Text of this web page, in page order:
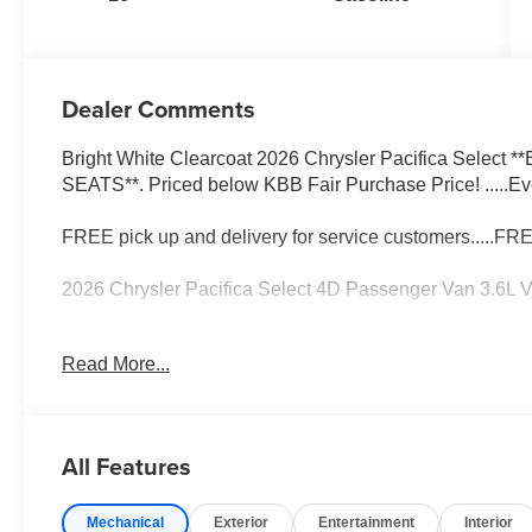
Dealer Comments
Bright White Clearcoat 2026 Chrysler Pacifica Select
SEATS**. Priced below KBB Fair Purchase Price!
FREE pick up and delivery for service
2026 Chrysler Pacifica Select 4D Passenger Van 3.6L
Bonus Cash . Exp. 08/31/2026 $5500 - 2026 National
Read More...
All Features
Mechanical Exterior Entertainment Interior